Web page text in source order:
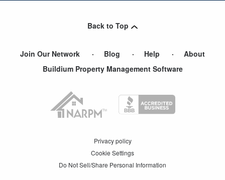
Back to Top
Join Our Network Blog Help
About
Buildium Property Management Software
Privacy policy
Cookie Settings
Do Not Sell/Share Personal Information